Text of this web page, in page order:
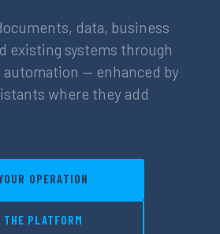
data, business
existing systems through
— enhanced by
where they add
OPERATION
THE PLATFORM